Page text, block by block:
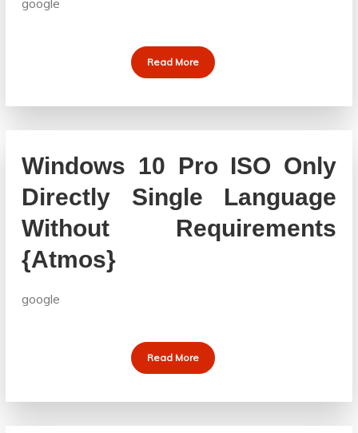
google
Read More
Windows 10 Pro ISO Only
Directly Single Language
Without Requirements
{Atmos}
google
Read More